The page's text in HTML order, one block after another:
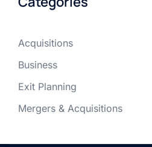
Acquisitions
Business
Exit Planning
Mergers & Acquisitions